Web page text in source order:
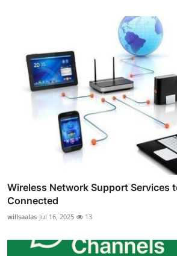
Wireless Network Support Services
Connected
willsaalas Jul 16, 2025 13